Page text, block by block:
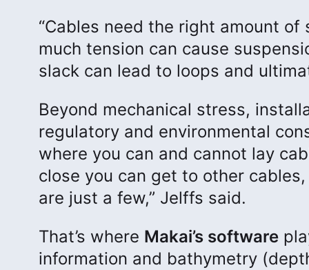
“Cables need the right amount of
much tension can cause
slack can lead to loops and
Beyond mechanical stress,
regulatory and environmental
where you can and cannot lay
close you can get to other
are just a few,” Jelffs said.
That’s where Makai’s software
information and bathymetry